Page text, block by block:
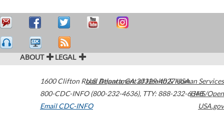
ABOUT LEGAL
1600 Clifton Road Atlanta,GA30329-4027USA
800-CDC-INFO (800-232-4636), TTY: 888-232-6348
Email CDC-INFO
U.S. Department of Health & Human Services
HHS/Open
USA.gov